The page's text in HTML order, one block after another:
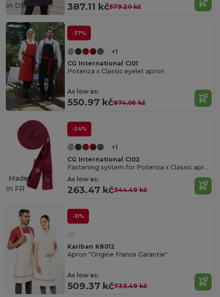
387.11 kč579.20 kč
in DE
-37%
+1
CG International CI01
Potenza x Classic eyelet apron
As low as:
550.97 kč874.06 kč
Made
DE
-24%
+1
CG International CI02
Fastening system for Potenza x Classic apron
As low as:
263.47 kč344.49 kč
Made
in FR
-31%
Kariban K8012
Apron "Origine France Garantie"
As low as:
509.37 kč733.49 kč